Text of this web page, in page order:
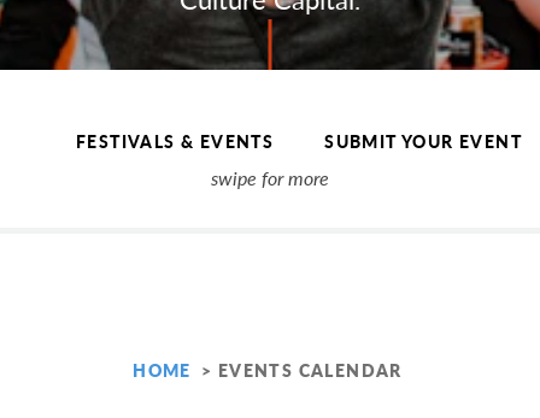
FESTIVALS & EVENTS SUBMIT YOUR EVENT
HOME EVENTS CALENDAR